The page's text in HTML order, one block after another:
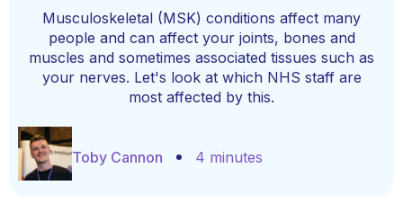
Musculoskeletal (MSK) conditions affect many
people and can affect your joints, bones and
muscles and sometimes associated tissues such as
your nerves. Let's look at which NHS staff are
most affected by this.
Toby Cannon 4 minutes